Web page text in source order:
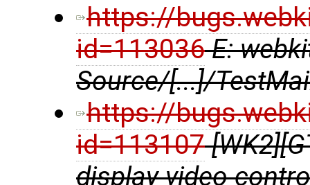
https://
id=113036 E:
Source/[...]/
https://
id=113107
display video